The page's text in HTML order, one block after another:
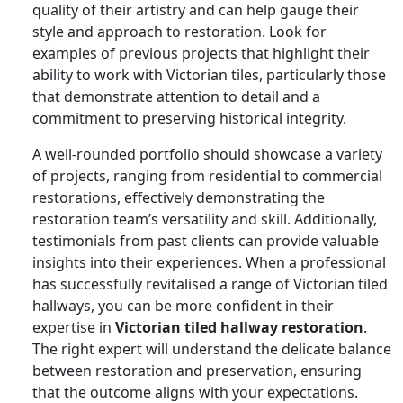
quality of their artistry and can help gauge their
style and approach to restoration. Look for
examples of previous projects that highlight their
ability to work with Victorian tiles, particularly those
that demonstrate attention to detail and a
commitment to preserving historical integrity.
A well-rounded portfolio should showcase a variety
of projects, ranging from residential to commercial
restorations, effectively demonstrating the
restoration team’s versatility and skill. Additionally,
testimonials from past clients can provide valuable
insights into their experiences. When a professional
has successfully revitalised a range of Victorian tiled
hallways, you can be more confident in their
expertise in Victorian tiled hallway restoration.
The right expert will understand the delicate balance
between restoration and preservation, ensuring
that the outcome aligns with your expectations.